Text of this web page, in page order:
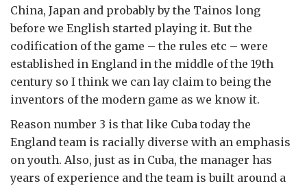
China, Japan and probably by the Tainos long
before we English started playing it. But the
codification of the game – the rules etc – were
established in England in the middle of the 19th
century so I think we can lay claim to being the
inventors of the modern game as we know it.
Reason number 3 is that like Cuba today the
England team is racially diverse with an emphasis
on youth. Also, just as in Cuba, the manager has
years of experience and the team is built around a